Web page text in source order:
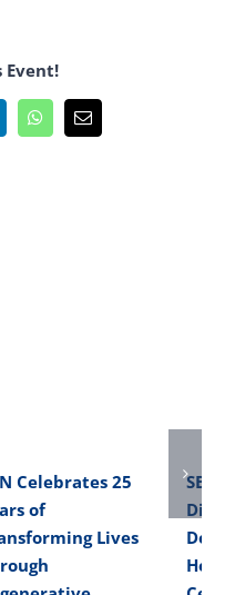
Event!
WhatsApp
Email
Celebrates 25
of
Lives